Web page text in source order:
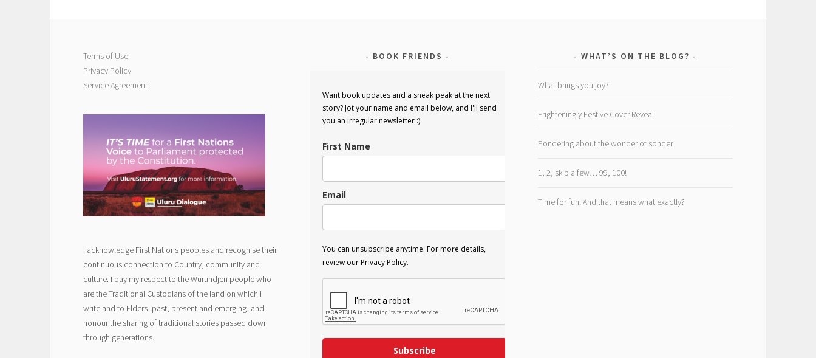
Terms of Use
Privacy Policy
Service Agreement
I acknowledge First Nations peoples and recognise their
continuous connection to Country, community and
culture. I pay my respect to the Wurundjeri people who
are the Traditional Custodians of the land on which I
write and to Elders, past, present and emerging, and
honour the sharing of traditional stories passed down
through generations.
BOOK FRIENDS
Want book updates and a sneak peak at the next
story? Jot your name and email below, and I'll send
you an irregular newsletter :)
First Name
Email
You can unsubscribe anytime. For more details,
review our Privacy Policy.
Subscribe
WHAT’S ON THE BLOG?
What brings you joy?
Frighteningly Festive Cover Reveal
Pondering about the wonder of sonder
1, 2, skip a few… 99, 100!
Time for fun! And that means what exactly?